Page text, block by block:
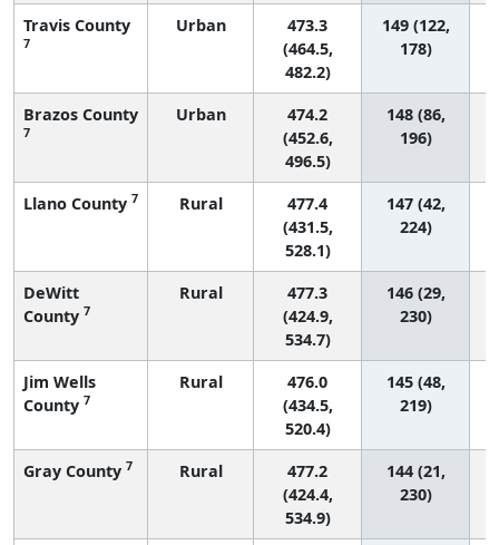
Travis County
7
Urban
473.3
(464.5,
482.2)
149 (122,
178)
Brazos County
7
Urban
474.2
(452.6,
496.5)
148 (86,
196)
Llano County 7 Rural
477.4
(431.5,
528.1)
147 (42,
224)
DeWitt
County 7
Rural
477.3
(424.9,
534.7)
146 (29,
230)
Jim Wells
County 7
Rural
476.0
(434.5,
520.4)
145 (48,
219)
Gray County 7 Rural
477.2
(424.4,
534.9)
144 (21,
230)